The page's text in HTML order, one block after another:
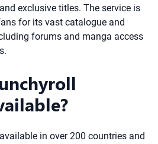
exclusive titles. The service is
for its vast catalogue and
forums and manga access
in over 200 countries and